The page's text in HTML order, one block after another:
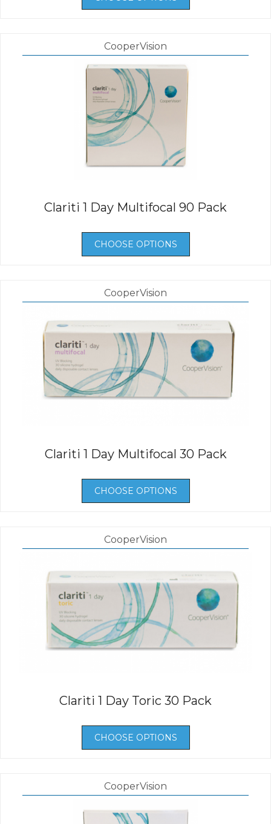
CooperVision
Clariti 1 Day Multifocal 90 Pack
CHOOSE OPTIONS
CooperVision
Clariti 1 Day Multifocal 30 Pack
CHOOSE OPTIONS
CooperVision
Clariti 1 Day Toric 30 Pack
CHOOSE OPTIONS
CooperVision